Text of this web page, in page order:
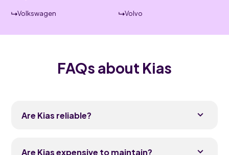
Volkswagen Volvo
FAQs about Kias
Are Kias reliable?
over the last decade and regularly score well in
Are Kias expensive to maintain?